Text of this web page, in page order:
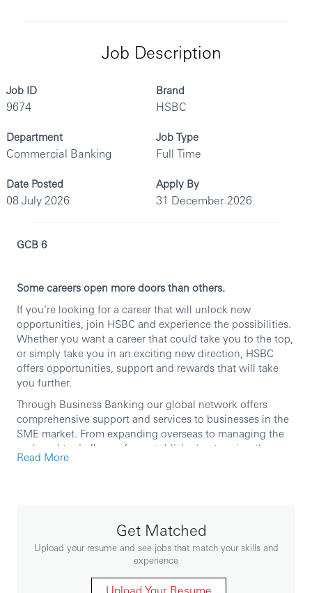
Job Description
Job ID
9674
Brand
HSBC
Department
Commercial Banking
Job Type
Full Time
Date Posted
08 July 2026
Apply By
31 December 2026
GCB 6
Some careers open more doors than others.
If you’re looking for a career that will unlock new
opportunities, join HSBC and experience the possibilities.
Whether you want a career that could take you to the top,
or simply take you in an exciting new direction, HSBC
offers opportunities, support and rewards that will take
you further.
Through Business Banking our global network offers
comprehensive support and services to businesses in the
SME market. From expanding overseas to managing the
cash and trade flows of an established enterprise, the
Business Banking team of Relationship Managers and
We are currently seeking a high calibre professional to
join our team as an
Assistant Vice President/ Assistant
Manager, Portfolio Management.
In this role you will
Read More
Get Matched
Upload your resume and see jobs that match your skills and
experience
Upload Your Resume